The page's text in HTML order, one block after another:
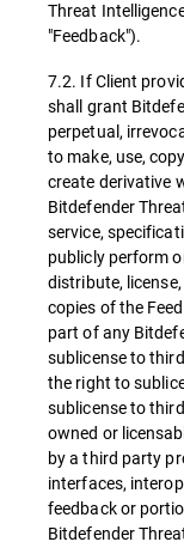
Threat
"Feedback").
7.2. If Client
shall grant
perpetual,
to make, use,
create derivative
Bitdefender
service,
publicly perform
distribute,
copies of the
part of any
sublicense to
the right to
sublicense to
owned or
by a third party
interfaces,
feedback or
Bitdefender